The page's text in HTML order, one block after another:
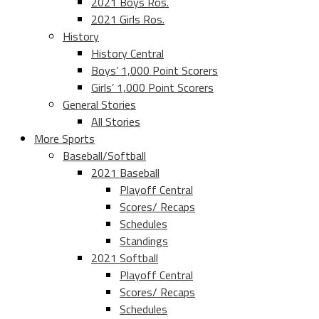
2021 Girls Ros.
History
History Central
Boys’ 1,000 Point Scorers
Girls’ 1,000 Point Scorers
General Stories
All Stories
More Sports
Baseball/Softball
2021 Baseball
Playoff Central
Scores/ Recaps
Schedules
Standings
2021 Softball
Playoff Central
Scores/ Recaps
Schedules